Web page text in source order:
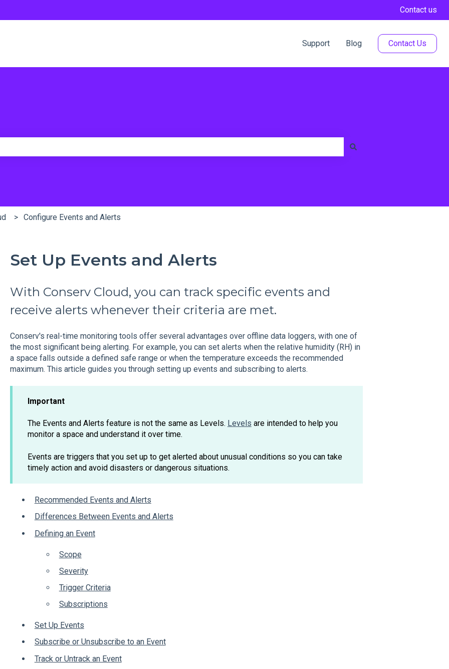
Contact us
Support Blog Contact Us
Configure Events and Alerts
Set Up Events and Alerts
With Conserv Cloud, you can track specific events and
receive alerts whenever their criteria are met.
Conserv's real-time monitoring tools offer several advantages over offline data loggers, with one of
the most significant being alerting. For example, you can set alerts when the relative humidity (RH) in
a space falls outside a defined safe range or when the temperature exceeds the recommended
maximum. This article guides you through setting up events and subscribing to alerts.
Important
The Events and Alerts feature is not the same as Levels. Levels are intended to help you
monitor a space and understand it over time.
Events are triggers that you set up to get alerted about unusual conditions so you can take
timely action and avoid disasters or dangerous situations.
Recommended Events and Alerts
Differences Between Events and Alerts
Defining an Event
Scope
Severity
Trigger Criteria
Subscriptions
Set Up Events
Subscribe or Unsubscribe to an Event
Track or Untrack an Event